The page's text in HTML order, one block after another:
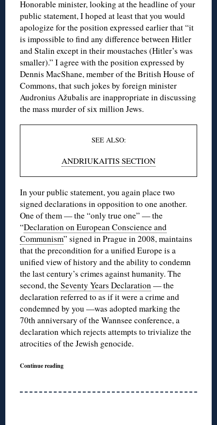
Honorable minister, looking at the headline of your
public statement, I hoped at least that you would
apologize for the position expressed earlier that “it
is impossible to find any difference between Hitler
and Stalin except in their moustaches (Hitler’s was
smaller).” I agree with the position expressed by
Dennis MacShane, member of the British House of
Commons, that such jokes by foreign minister
Audronius Ažubalis are inappropriate in discussing
the mass murder of six million Jews.
SEE ALSO:
ANDRIUKAITIS SECTION
In your public statement, you again place two
signed declarations in opposition to one another.
One of them — the “only true one” — the
“Declaration on European Conscience and
Communism” signed in Prague in 2008, maintains
that the precondition for a unified Europe is a
unified view of history and the ability to condemn
the last century’s crimes against humanity. The
second, theSeventy Years Declaration— the
declaration referred to as if it were a crime and
condemned by you —was adopted marking the
70th anniversary of the Wannsee conference, a
declaration which rejects attempts to trivialize the
atrocities of the Jewish genocide.
Continue reading